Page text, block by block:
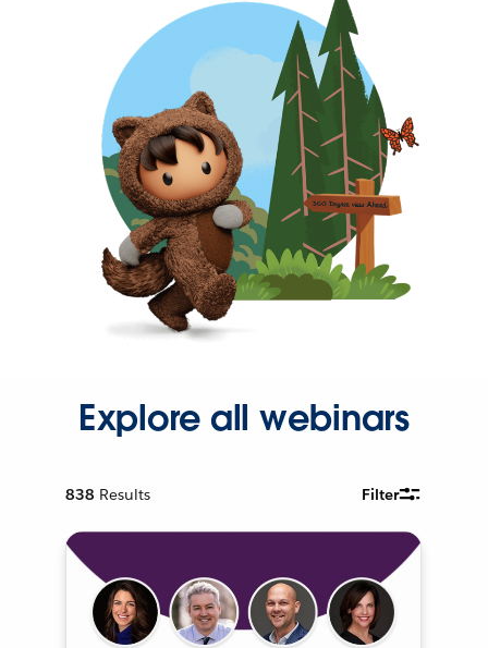
Explore all webinars
838 Results Filter